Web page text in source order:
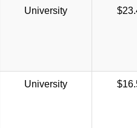
University
University